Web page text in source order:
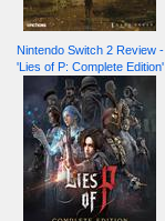
Nintendo Switch 2 Review -
'Lies of P: Complete Edition'